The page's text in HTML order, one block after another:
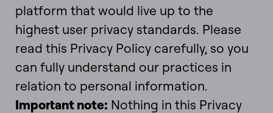
platform that would live up to the
highest user privacy standards. Please
read this Privacy Policy carefully, so you
can fully understand our practices in
relation to personal information.
Important note: Nothing in this Privacy